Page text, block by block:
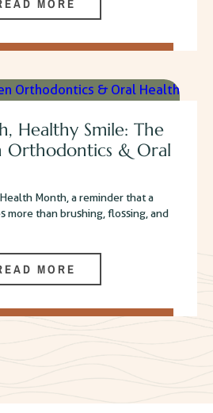
MORE
Healthy Smile: The
Orthodontics & Oral
Month, a reminder that a
more than brushing, flossing, and
MORE